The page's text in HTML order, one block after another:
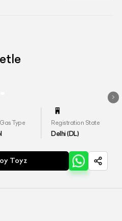
Type Registration State
Delhi (DL)
Toyz